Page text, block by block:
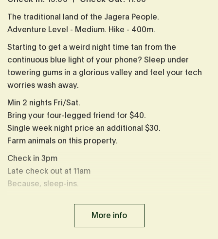
The traditional land of the Jagera People.
Adventure Level - Medium. Hike - 400m.
Starting to get a weird night time tan from the
continuous blue light of your phone? Sleep under
towering gums in a glorious valley and feel your tech
worries wash away.
Min 2 nights Fri/Sat.
Bring your four-legged friend for $40.
Single week night price an additional $30.
Farm animals on this property.
Check in 3pm
Late check out at 11am
Because, sleep-ins.
epic spot on the property. Photos currently reflect the
More info